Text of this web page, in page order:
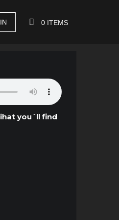
0 ITEMS
EMPTY!
you´ll find